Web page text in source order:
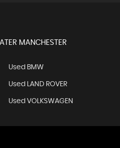
MANCHESTER
Used BMW
Used LAND ROVER
Used VOLKSWAGEN